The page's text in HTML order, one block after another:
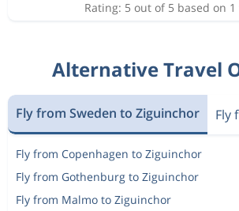
Rating: 5 out of 5 based on 1
Alternative Travel
Fly from Sweden to Ziguinchor Fly
Fly from Copenhagen to Ziguinchor
Fly from Gothenburg to Ziguinchor
Fly from Malmo to Ziguinchor